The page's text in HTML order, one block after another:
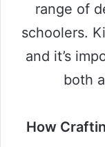
range of
schoolers.
and it’s
both
How